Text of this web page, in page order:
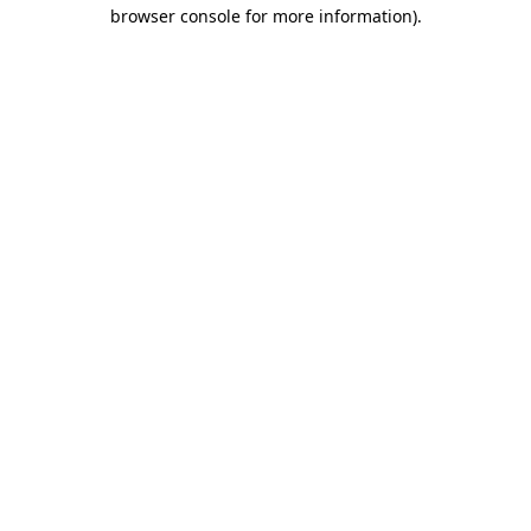
browser console for more information).